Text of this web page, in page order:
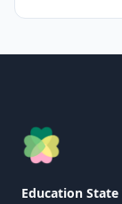
Education State